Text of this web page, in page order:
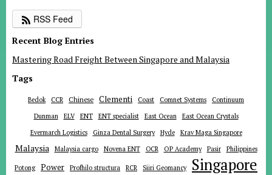
RSS Feed
Recent Blog Entries
Mastering Road Freight Between Singapore and Malaysia
Tags
Bedok CCR Chinese Clementi Coast Comnet Systems
Continuum
Dunman
ELV ENT ENT specialist East Ocean
East Ocean Crystals
Evermarch Logistics
Ginza Dental Surgery Hyde Krav Maga Singapore
Malaysia Malaysia cargo Novena ENT OCR OP Academy Pasir Philippines
Potong Power Profhilo structura RCR Siiri Geomancy Singapore